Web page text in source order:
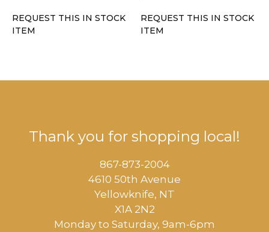
REQUEST THIS IN STOCK
ITEM
REQUEST THIS IN STOCK
ITEM
Thank you for shopping local!
867-873-2004
4610 50th Avenue
​Yellowknife, NT
X1A 2N2
Monday to Saturday, ​9am-6pm​